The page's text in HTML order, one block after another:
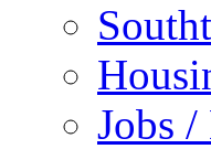
Jobs